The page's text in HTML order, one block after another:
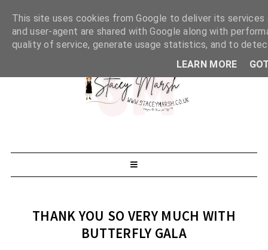
THANK YOU SO VERY MUCH WITH
BUTTERFLY GALA
This site uses cookies from Google to deliver its
and user-agent are shared with Google along with
quality of service, generate usage statistics, and to
LEARN MORE